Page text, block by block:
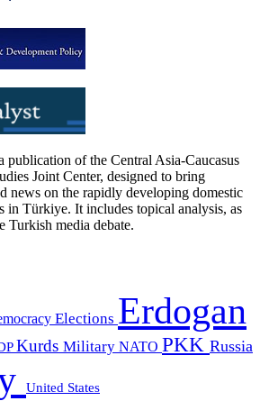
publication of the Central Asia-Caucasus
Joint Center, designed to bring
news on the rapidly developing domestic
in Türkiye. It includes topical analysis, as
Turkish media debate.
Elections Erdogan
Kurds Military NATO PKK Russia
United States